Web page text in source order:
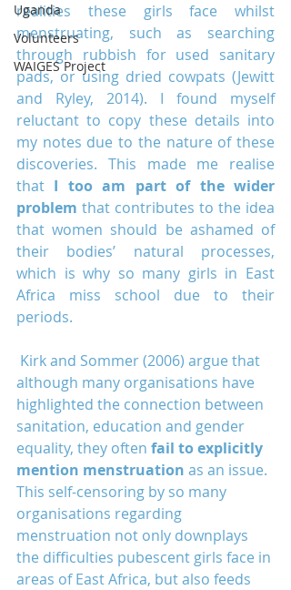
Uganda
Volunteers
WAIGES Project
realities these girls face whilst
menstruating, such as searching
through rubbish for used sanitary
pads, or using dried cowpats (Jewitt
and Ryley, 2014). I found myself
reluctant to copy these details into
my notes due to the nature of these
discoveries. This made me realise
that I too am part of the wider
problem that contributes to the idea
that women should be ashamed of
their bodies’ natural processes,
which is why so many girls in East
Africa miss school due to their
periods.
although many organisations have
highlighted the connection between
sanitation, education and gender
equality, they often fail to explicitly
mention menstruation as an issue.
This self-censoring by so many
organisations regarding
menstruation not only downplays
the difficulties pubescent girls face in
areas of East Africa, but also feeds